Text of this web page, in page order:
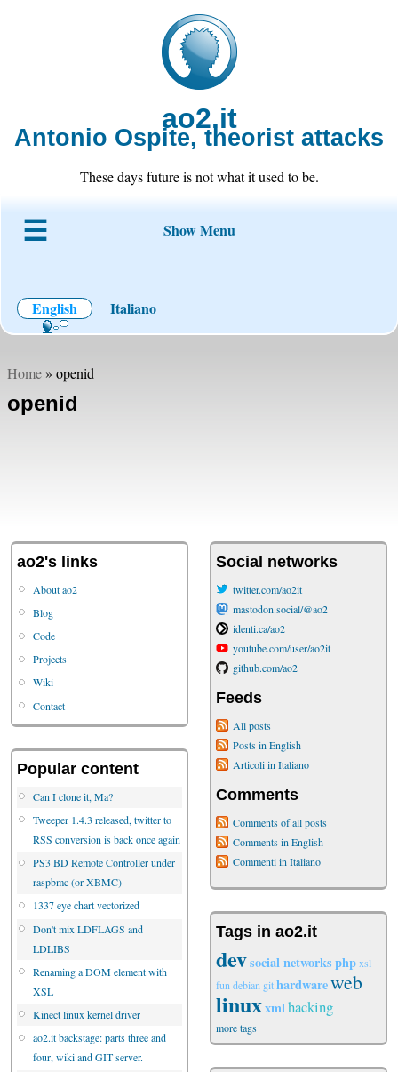
ao2.it
Antonio Ospite, theorist attacks
These days future is not what it used to be.
Show Menu
English Italiano
Home» openid
openid
ao2's links
About ao2
Blog
Code
Projects
Wiki
Contact
Popular content
Can I clone it, Ma?
Tweeper 1.4.3 released, twitter to
RSS conversion is back once again
PS3 BD Remote Controller under
raspbmc (or XBMC)
1337 eye chart vectorized
Don't mix LDFLAGS and
LDLIBS
Renaming a DOM element with
XSL
Kinect linux kernel driver
ao2.it backstage: parts three and
four, wiki and GIT server.
Social networks
twitter.com/ao2it
mastodon.social/@ao2
identi.ca/ao2
youtube.com/user/ao2it
github.com/ao2
Feeds
All posts
Posts in English
Articoli in Italiano
Comments
Comments of all posts
Comments in English
Commenti in Italiano
Tags in ao2.it
devsocial networksphpxsl
fun debian githardwareweb
linuxxmlhacking
more tags